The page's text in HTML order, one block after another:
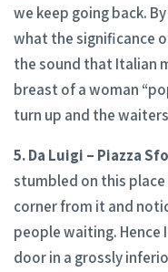
we keep going back.
what the significance
the sound that Italian
breast of a woman
turn up and the
5. Da Luigi – Piazza
stumbled on this
corner from it and
people waiting. Hence
door in a grossly